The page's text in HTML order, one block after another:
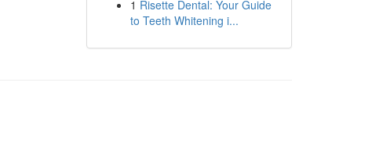
1 Risette Dental: Your Guide
to Teeth Whitening i...